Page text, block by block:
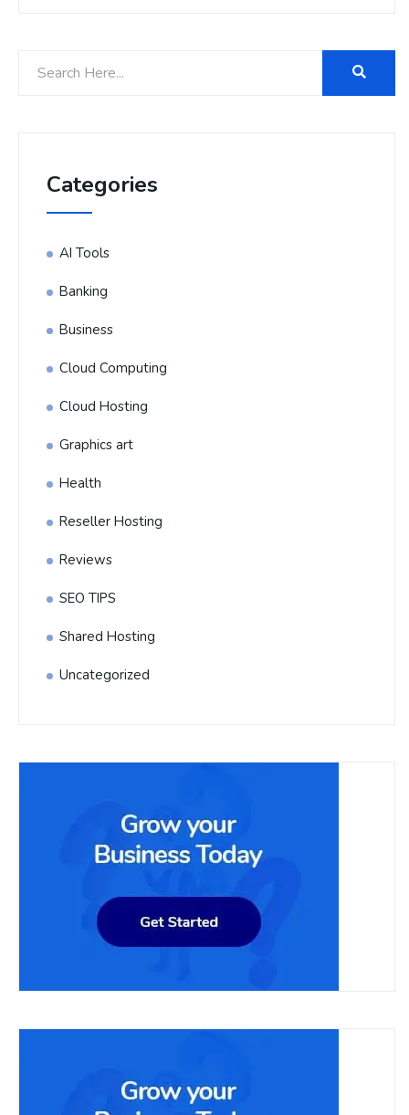
Categories
AI Tools
Banking
Business
Cloud Computing
Cloud Hosting
Graphics art
Health
Reseller Hosting
Reviews
SEO TIPS
Shared Hosting
Uncategorized